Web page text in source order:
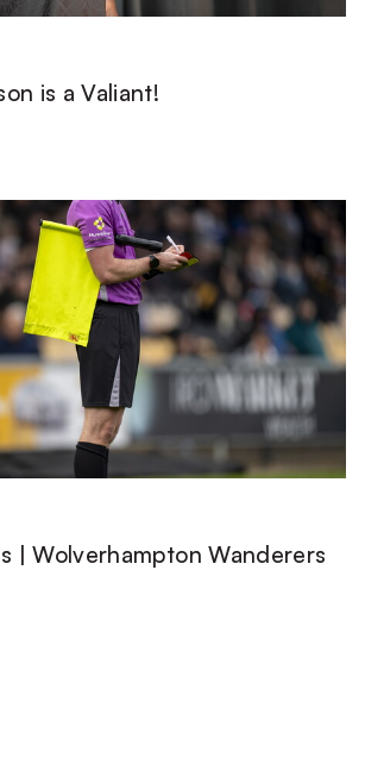
is a Valiant!
| Wolverhampton Wanderers